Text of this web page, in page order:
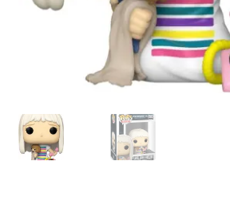
Shipping Information
Terms of Service